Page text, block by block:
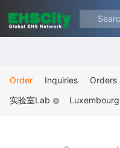
Order Inquiries Orders
实验室Lab
Luxembourg